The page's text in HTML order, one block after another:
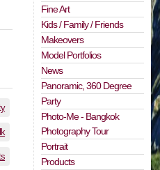
Fine Art
Kids / Family / Friends
Makeovers
Model Portfolios
News
Panoramic, 360 Degree
Party
Photo-Me - Bangkok
Photography Tour
Portrait
Products